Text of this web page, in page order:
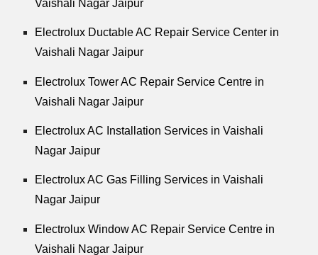
Vaishali Nagar Jaipur
Electrolux Ductable AC Repair Service Center in
Vaishali Nagar Jaipur
Electrolux Tower AC Repair Service Centre in
Vaishali Nagar Jaipur
Electrolux AC Installation Services in Vaishali
Nagar Jaipur
Electrolux AC Gas Filling Services in Vaishali
Nagar Jaipur
Electrolux Window AC Repair Service Centre in
Vaishali Nagar Jaipur